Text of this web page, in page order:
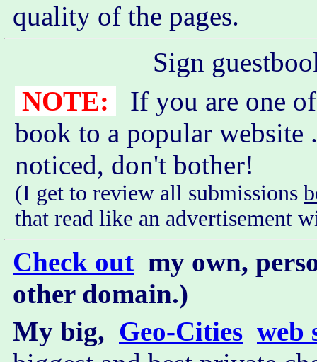
quality of the pages.
Sign
NOTE:
If you are one
book to a popular
noticed, don't bother!
(I get to review all submissions
that read like an advertisement
Check out my own,
other domain.)
My big, Geo-Cities web